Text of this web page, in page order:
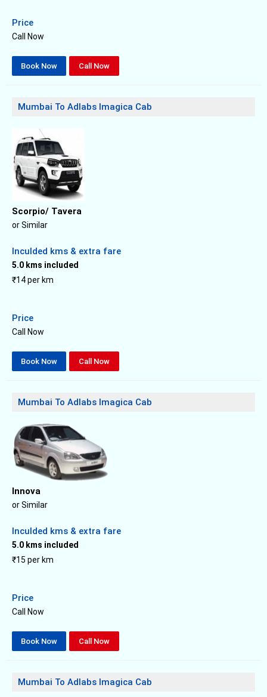
Price
Call Now
Book Now Call Now
Mumbai To Adlabs Imagica Cab
Scorpio/ Tavera
or Similar
Inculded kms & extra fare
5.0 kms included
₹14 per km
Price
Call Now
Book Now Call Now
Mumbai To Adlabs Imagica Cab
Innova
or Similar
Inculded kms & extra fare
5.0 kms included
₹15 per km
Price
Call Now
Book Now Call Now
Mumbai To Adlabs Imagica Cab